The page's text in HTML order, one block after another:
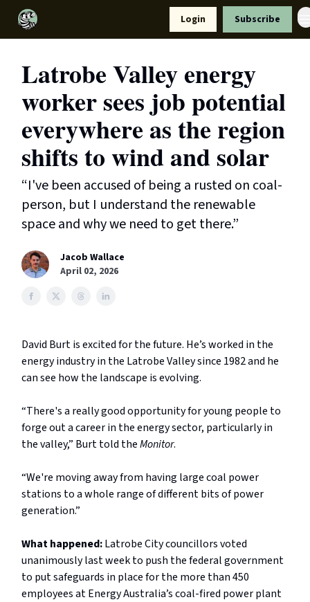
Login Subscribe
Latrobe Valley energy
worker sees job potential
everywhere as the region
shifts to wind and solar
“I've been accused of being a rusted on coal-
person, but I understand the renewable
space and why we need to get there.”
Jacob Wallace
April 02, 2026
David Burt is excited for the future. He’s worked in the
energy industry in the Latrobe Valley since 1982 and he
can see how the landscape is evolving.
“There's a really good opportunity for young people to
forge out a career in the energy sector, particularly in
the valley,” Burt told theMonitor.
“We're moving away from having large coal power
stations to a whole range of different bits of power
generation.”
What happened:Latrobe City councillors voted
unanimously last week to push the federal government
to put safeguards in place for the more than 450
employees at Energy Australia’s coal-fired power plant